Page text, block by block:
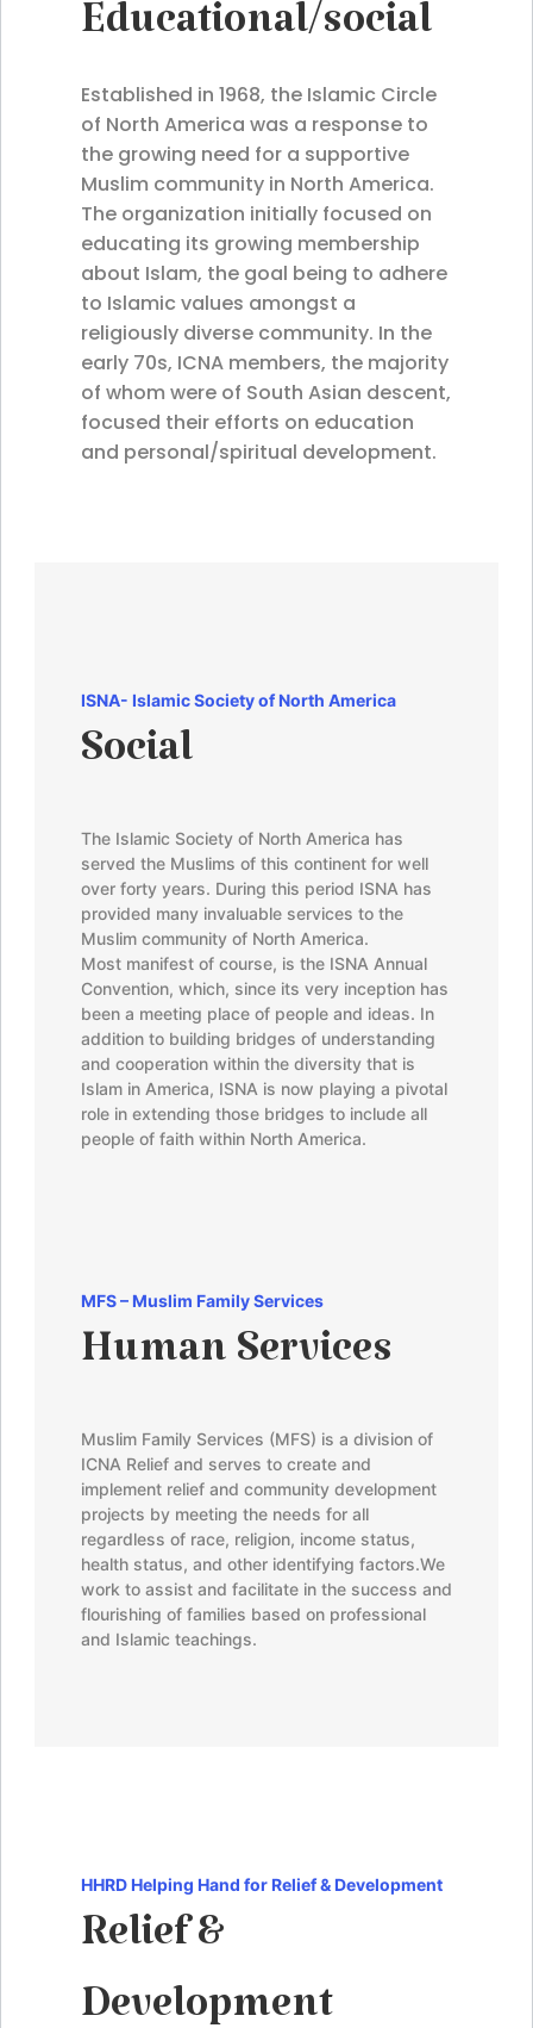
Educational/social
Established in 1968, the Islamic Circle
of North America was a response to
the growing need for a supportive
Muslim community in North America.
The organization initially focused on
educating its growing membership
about Islam, the goal being to adhere
to Islamic values amongst a
religiously diverse community. In the
early 70s, ICNA members, the majority
of whom were of South Asian descent,
focused their efforts on education
and personal/spiritual development.
ISNA- Islamic Society of North America
Social
The Islamic Society of North America has
served the Muslims of this continent for well
over forty years. During this period ISNA has
provided many invaluable services to the
Muslim community of North America.
Most manifest of course, is the ISNA Annual
Convention, which, since its very inception has
been a meeting place of people and ideas. In
addition to building bridges of understanding
and cooperation within the diversity that is
Islam in America, ISNA is now playing a pivotal
role in extending those bridges to include all
people of faith within North America.
MFS – Muslim Family Services
Human Services
Muslim Family Services (MFS) is a division of
ICNA Relief and serves to create and
implement relief and community development
projects by meeting the needs for all
regardless of race, religion, income status,
health status, and other identifying factors.We
work to assist and facilitate in the success and
flourishing of families based on professional
and Islamic teachings.
HHRDHelping Hand for Relief & Development
Relief &
Development